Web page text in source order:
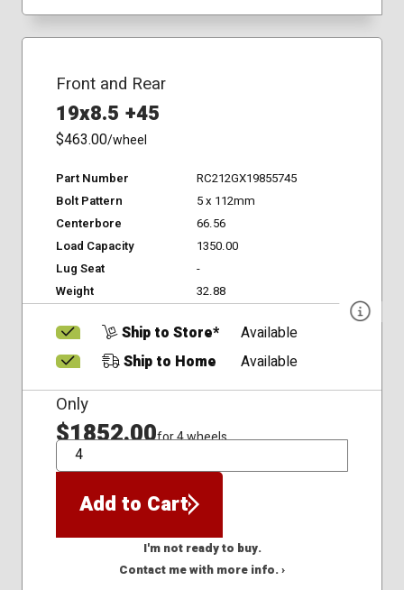
Front and Rear
19x8.5 +45
$463.00/wheel
Part Number
RC212GX19855745
Bolt Pattern
5 x 112mm
Centerbore
66.56
Load Capacity
1350.00
Lug Seat
-
Weight
32.88
Ship to Store*
Available
Ship to Home
Available
Only
$1852.00for 4 wheels
QTY
Add to Cart
I'm not ready to buy.
Contact me with more info. ›